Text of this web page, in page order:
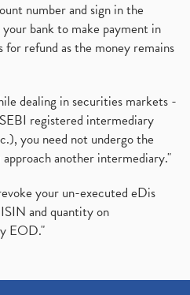
number and sign in the
bank to make payment in
refund as the money remains
dealing in securities markets -
registered intermediary
you need not undergo the
approach another intermediary."
your un-executed eDis
and quantity on
EOD."